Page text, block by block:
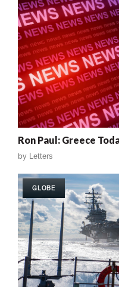
Ron Paul: Greece
by Letters
GLOBE